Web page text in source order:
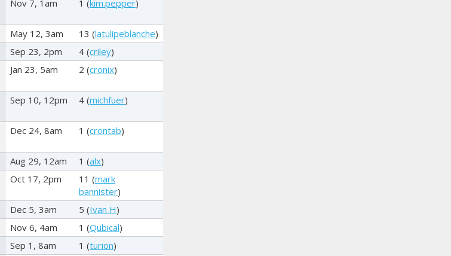
Nov 7, 1am 1 (kim.pepper)
May 12, 3am 13 (latulipeblanche)
Sep 23, 2pm 4 (criley)
Jan 23, 5am 2 (cronix)
Sep 10, 12pm 4 (michfuer)
Dec 24, 8am 1 (crontab)
Aug 29, 12am 1 (alx)
Oct 17, 2pm 11 (mark
bannister)
Dec 5, 3am 5 (Ivan H)
Nov 6, 4am 1 (Qubical)
Sep 1, 8am 1 (turion)